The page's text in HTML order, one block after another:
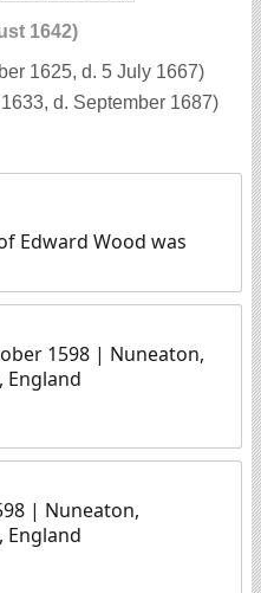
1642)
1625, d. 5 July 1667)
d. September 1687)
Edward Wood was
1598 | Nuneaton,
England
| Nuneaton,
England